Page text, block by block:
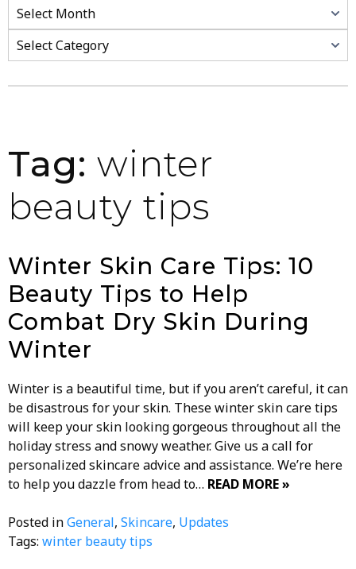
Tag: winter
beauty tips
Winter Skin Care Tips: 10
Beauty Tips to Help
Combat Dry Skin During
Winter
Winter is a beautiful time, but if you aren’t careful, it can
be disastrous for your skin. These winter skin care tips
will keep your skin looking gorgeous throughout all the
holiday stress and snowy weather. Give us a call for
personalized skincare advice and assistance. We’re here
to help you dazzle from head to… READ MORE »
Posted inGeneral, Skincare, Updates
Tags: winter beauty tips
Categories